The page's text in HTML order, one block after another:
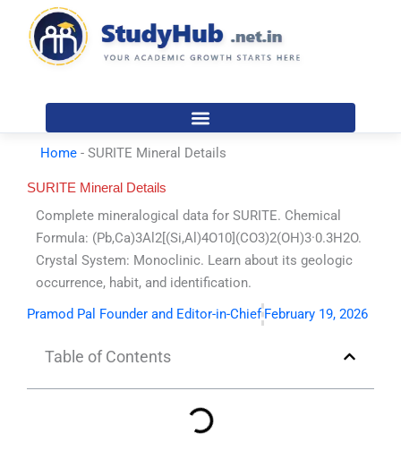
content
Home - SURITE Mineral Details
SURITE Mineral Details
Complete mineralogical data for SURITE. Chemical
Formula: (Pb,Ca)3Al2[(Si,Al)4O10](CO3)2(OH)3·0.3H2O.
Crystal System: Monoclinic. Learn about its geologic
occurrence, habit, and identification.
Pramod Pal Founder and Editor-in-Chief February 19, 2026
Table of Contents